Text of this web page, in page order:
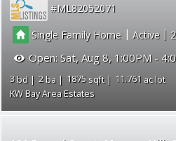
ML82052071
Single Family Home| Active |
Open: Sat, Aug 8, 1:00PM -
3 2 1875
11.761
KW Bay Area Estates